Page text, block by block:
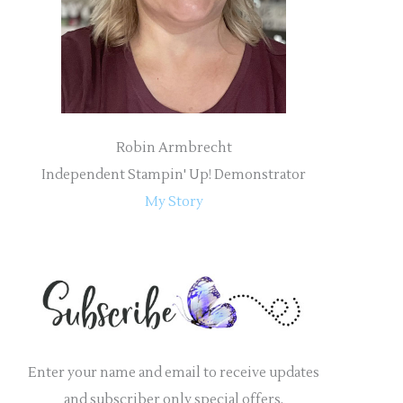
Robin Armbrecht
Independent Stampin' Up! Demonstrator
My Story
Enter your name and email to receive updates